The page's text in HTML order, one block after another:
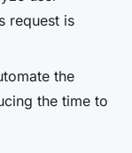
request is
the
the time to